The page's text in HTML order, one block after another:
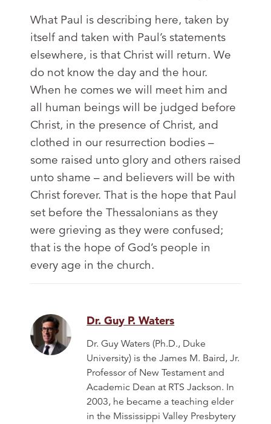
What Paul is describing here, taken by
itself and taken with Paul’s statements
elsewhere, is that Christ will return. We
do not know the day and the hour.
When he comes we will meet him and
all human beings will be judged before
Christ, in the presence of Christ, and
clothed in our resurrection bodies –
some raised unto glory and others raised
unto shame – and believers will be with
Christ forever. That is the hope that Paul
set before the Thessalonians as they
were grieving as they were confused;
that is the hope of God’s people in
every age in the church.
Dr. Guy P. Waters
Dr. Guy Waters (Ph.D., Duke
University) is the James M. Baird, Jr.
Professor of New Testament and
Academic Dean at RTS Jackson. In
2003, he became a teaching elder
in the Mississippi Valley Presbytery